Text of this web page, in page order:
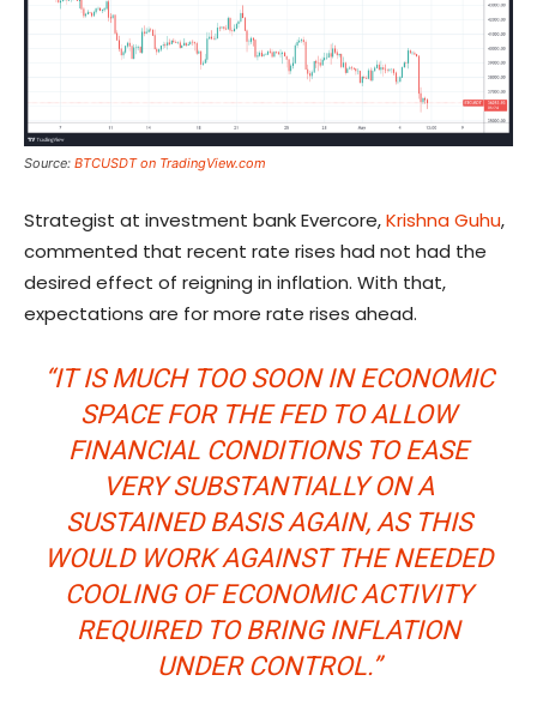
Source: BTCUSDT on TradingView.com
Strategist at investment bank Evercore,Krishna Guhu,
commented that recent rate rises had not had the
desired effect of reigning in inflation. With that,
expectations are for more rate rises ahead.
“IT IS MUCH TOO SOON IN ECONOMIC
SPACE FOR THE FED TO ALLOW
FINANCIAL CONDITIONS TO EASE
VERY SUBSTANTIALLY ON A
SUSTAINED BASIS AGAIN, AS THIS
WOULD WORK AGAINST THE NEEDED
COOLING OF ECONOMIC ACTIVITY
REQUIRED TO BRING INFLATION
UNDER CONTROL.”